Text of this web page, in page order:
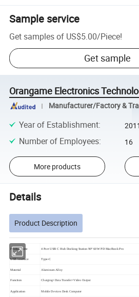
Sample service
Get samples of US$5.00/Piece!
Get sample
Orangame Electronics
Manufacturer/Factory &
Year of Establishment:
Number of Employees: 16
More products
Details
Product Description
Product name 4 Port USB C Hub Docking Station 90° 60W PD MacBook Pro
USB interface Type-C
Material Aluminum Alloy
Function Charging+Data Transfer+Video Output
Application Mobile Devices Desk Computer